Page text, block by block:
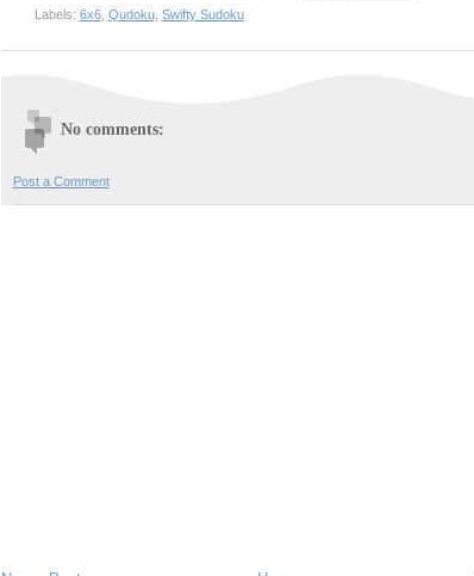
Labels: 6x6, Qudoku, Swifty Sudoku
No comments:
Post a Comment